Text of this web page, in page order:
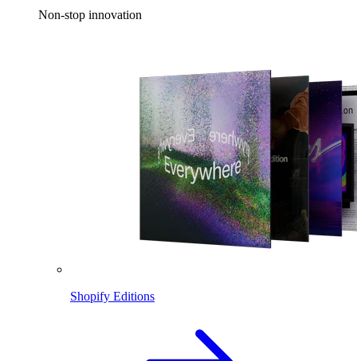
Non-stop innovation
Shopify Editions